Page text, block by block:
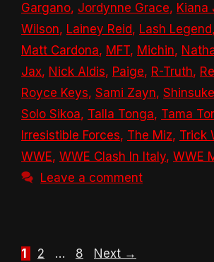
Gargano, Jordynne Grace, Kiana
Wilson, Lainey Reid, Lash Legend,
Matt Cardona, MFT, Michin,
Jax, Nick Aldis, Paige, R-Truth,
Royce Keys, Sami Zayn,
Solo Sikoa, Talla Tonga, Tama
Irresistible Forces, The Miz, Trick
WWE, WWE Clash In Italy, WWE
Leave a comment
Page
1 Page
2 … Page
8 Next →